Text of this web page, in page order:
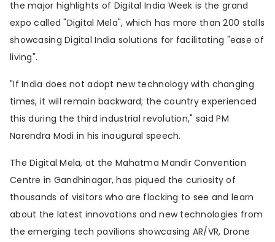
the major highlights of Digital India Week is the grand
expo called "Digital Mela", which has more than 200 stalls
showcasing Digital India solutions for facilitating "ease of
living".
"If India does not adopt new technology with changing
times, it will remain backward; the country experienced
this during the third industrial revolution," said PM
Narendra Modi in his inaugural speech.
The Digital Mela, at the Mahatma Mandir Convention
Centre in Gandhinagar, has piqued the curiosity of
thousands of visitors who are flocking to see and learn
about the latest innovations and new technologies from
the emerging tech pavilions showcasing AR/VR, Drone